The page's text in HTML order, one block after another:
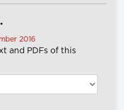
2016
and PDFs of this